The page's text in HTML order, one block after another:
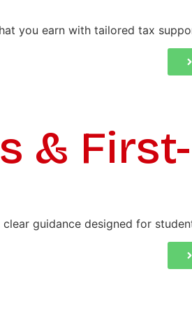
you earn with tailored tax
& First-
guidance designed for